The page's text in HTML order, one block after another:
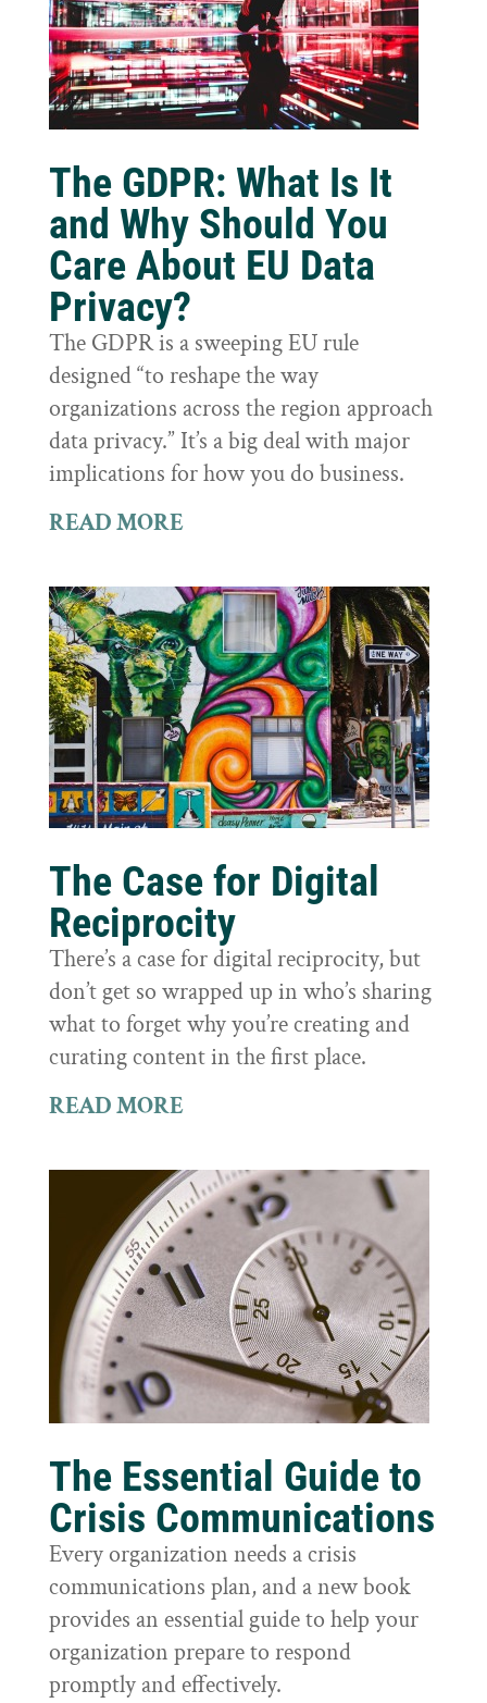
The GDPR: What Is It
and Why Should You
Care About EU Data
Privacy?
The GDPR is a sweeping EU rule
designed “to reshape the way
organizations across the region approach
data privacy.” It’s a big deal with major
implications for how you do business.
READ MORE
The Case for Digital
Reciprocity
There’s a case for digital reciprocity, but
don’t get so wrapped up in who’s sharing
what to forget why you’re creating and
curating content in the first place.
READ MORE
The Essential Guide to
Crisis Communications
Every organization needs a crisis
communications plan, and a new book
provides an essential guide to help your
organization prepare to respond
promptly and effectively.